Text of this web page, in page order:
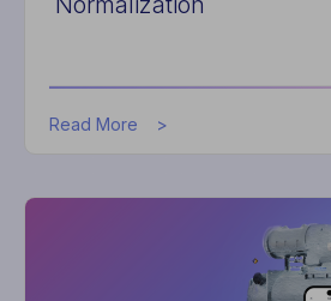
Read More about
U.S.